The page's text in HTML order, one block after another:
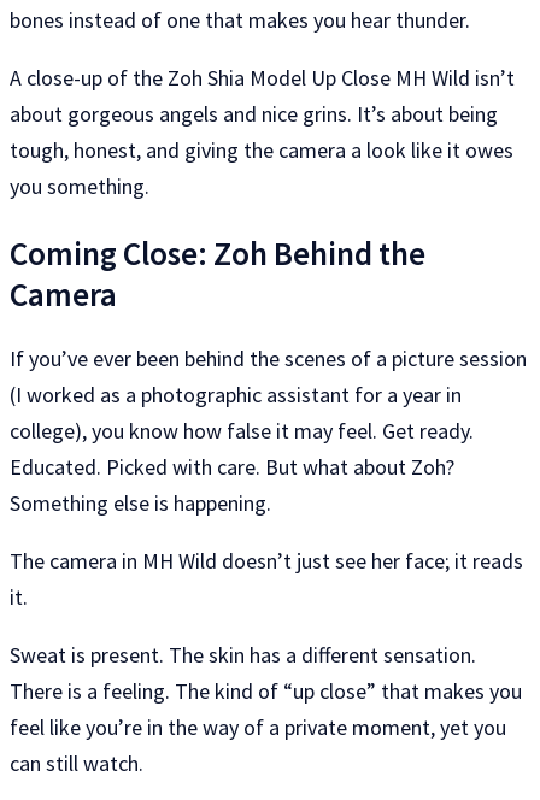
bones instead of one that makes you hear thunder.
A close-up of the Zoh Shia Model Up Close MH Wild isn’t
about gorgeous angels and nice grins. It’s about being
tough, honest, and giving the camera a look like it owes
you something.
Coming Close: Zoh Behind the
Camera
If you’ve ever been behind the scenes of a picture session
(I worked as a photographic assistant for a year in
college), you know how false it may feel. Get ready.
Educated. Picked with care. But what about Zoh?
Something else is happening.
The camera in MH Wild doesn’t just see her face; it reads
it.
Sweat is present. The skin has a different sensation.
There is a feeling. The kind of “up close” that makes you
feel like you’re in the way of a private moment, yet you
can still watch.